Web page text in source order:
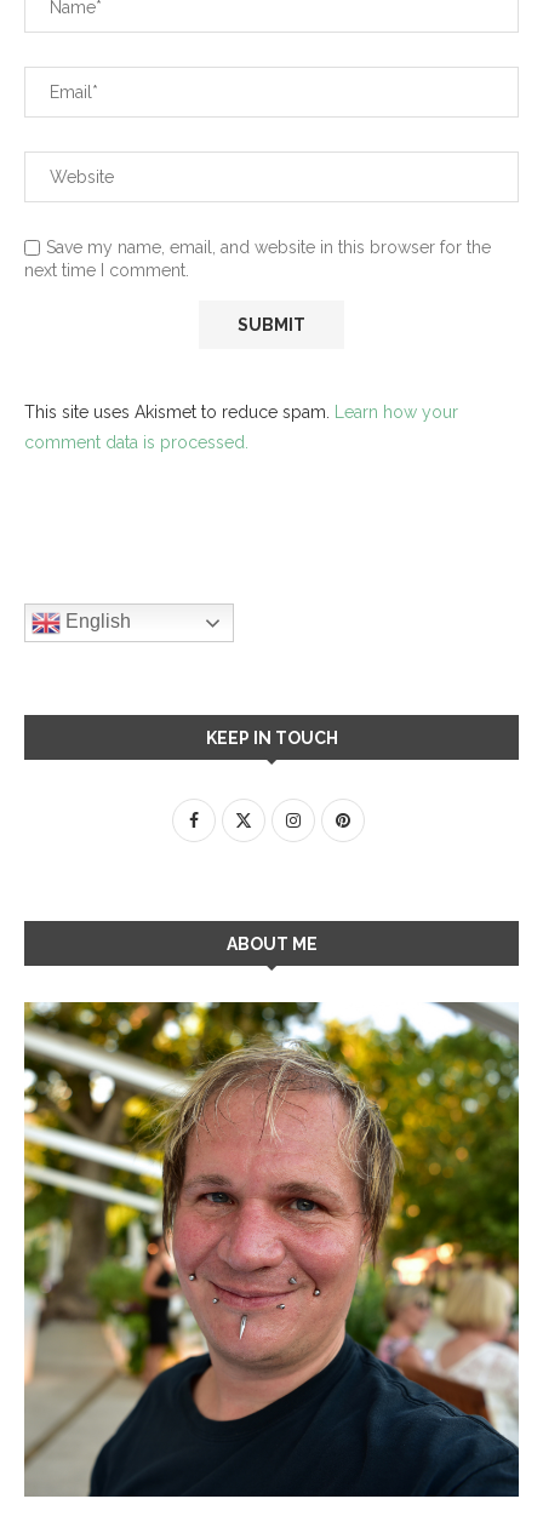
Save my name, email, and website in this browser for the
next time I comment.
This site uses Akismet to reduce spam. Learn how your
comment data is processed.
English
KEEP IN TOUCH
ABOUT ME